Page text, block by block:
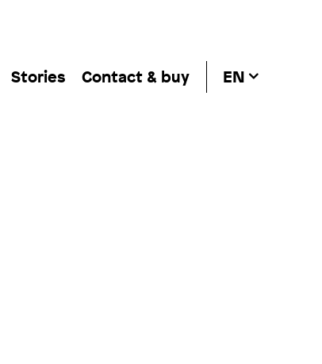
Stories Contact & buy EN